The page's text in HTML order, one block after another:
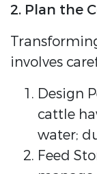
2. Plan the
involves
Design
cattle
water;
Feed